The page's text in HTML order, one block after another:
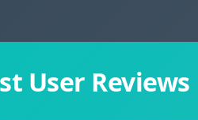
User Reviews